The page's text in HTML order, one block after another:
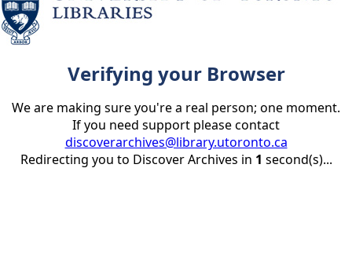
Verifying your Browser
We are making sure you're a real person; one moment.
If you need support please contact
discoverarchives@library.utoronto.ca
Redirecting you to Discover Archives in 1 second(s)...